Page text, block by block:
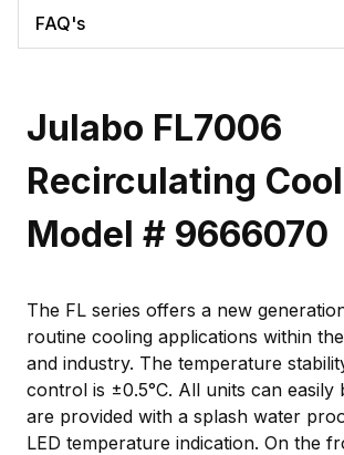
FAQ's
Julabo FL7006
Recirculating
Model # 9666070
The FL series offers a new
routine cooling applications within
and industry. The temperature
control is ±0.5°C. All units can easily
are provided with a splash water
LED temperature indication. On the